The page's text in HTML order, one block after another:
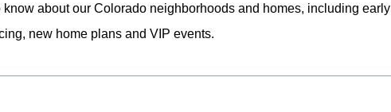
know about our Colorado neighborhoods and homes, including early
new home plans and VIP events.